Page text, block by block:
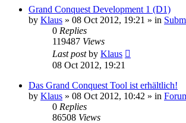
Grand Conquest Development 1 (D1)
by Klaus » 08 Oct 2012, 19:21 » in
0 Replies
119487 Views
Last postby Klaus
08 Oct 2012, 19:21
Das Grand Conquest Tool ist erhältlich!
by Klaus » 08 Oct 2012, 10:42 » in
0 Replies
86508 Views